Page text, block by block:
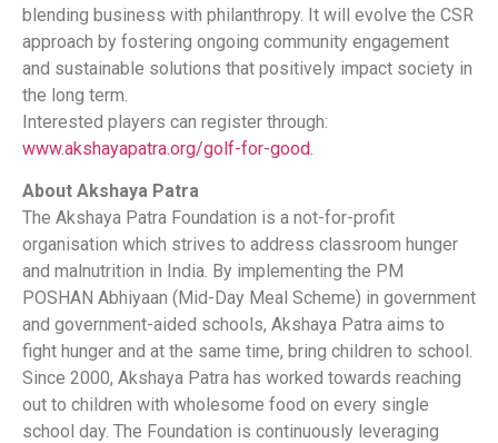
blending business with philanthropy. It will evolve the CSR
approach by fostering ongoing community engagement
and sustainable solutions that positively impact society in
the long term.
Interested players can register through:
www.akshayapatra.org/golf-for-good
About Akshaya Patra
The Akshaya Patra Foundation is a not-for-profit
organisation which strives to address classroom hunger
and malnutrition in India. By implementing the PM
POSHAN Abhiyaan (Mid-Day Meal Scheme) in government
and government-aided schools, Akshaya Patra aims to
fight hunger and at the same time, bring children to school.
Since 2000, Akshaya Patra has worked towards reaching
out to children with wholesome food on every single
school day. The Foundation is continuously leveraging